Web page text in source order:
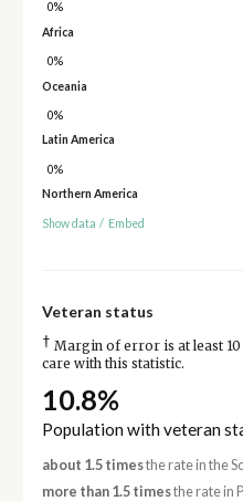
0%
Africa
0%
Oceania
0%
Latin America
0%
Northern America
Show data / Embed
Veteran status
† Margin of error is at least
care with this statistic.
10.8%
Population with veteran
about 1.5 timesthe rate in the
more than 1.5 timesthe rate in